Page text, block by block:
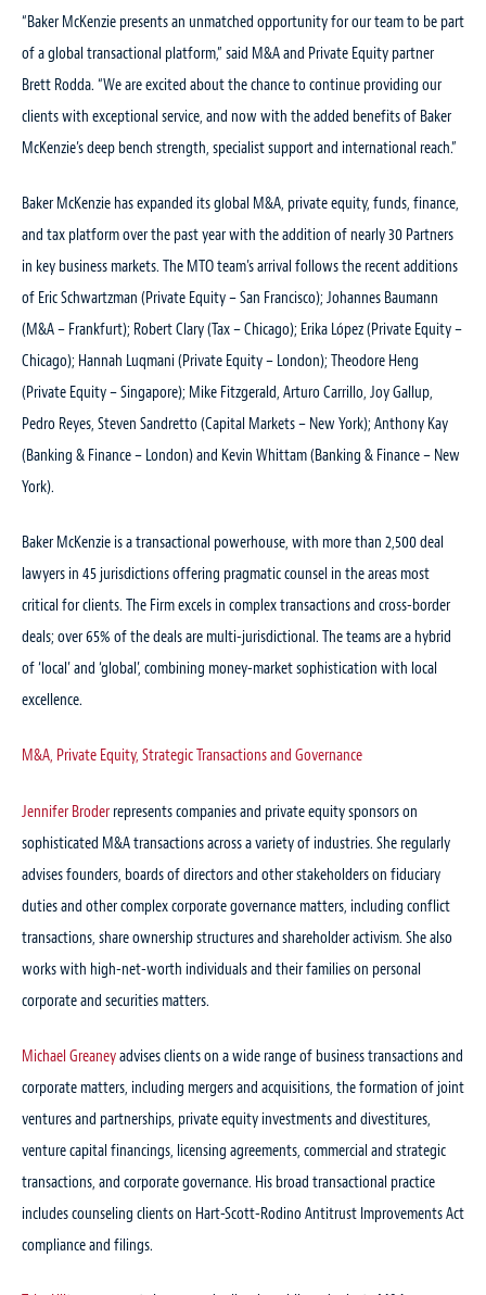
“Baker McKenzie presents an unmatched opportunity for our team to be part
of a global transactional platform,” said M&A and Private Equity partner
Brett Rodda. “We are excited about the chance to continue providing our
clients with exceptional service, and now with the added benefits of Baker
McKenzie’s deep bench strength, specialist support and international reach.”
Baker McKenzie has expanded its global M&A, private equity, funds, finance,
and tax platform over the past year with the addition of nearly 30 Partners
in key business markets. The MTO team’s arrival follows the recent additions
of Eric Schwartzman (Private Equity – San Francisco); Johannes Baumann
(M&A – Frankfurt); Robert Clary (Tax – Chicago); Erika López (Private Equity –
Chicago); Hannah Luqmani (Private Equity – London); Theodore Heng
(Private Equity – Singapore); Mike Fitzgerald, Arturo Carrillo, Joy Gallup,
Pedro Reyes, Steven Sandretto (Capital Markets – New York); Anthony Kay
(Banking & Finance – London) and Kevin Whittam (Banking & Finance – New
York).
Baker McKenzie is a transactional powerhouse, with more than 2,500 deal
lawyers in 45 jurisdictions offering pragmatic counsel in the areas most
critical for clients. The Firm excels in complex transactions and cross-border
deals; over 65% of the deals are multi-jurisdictional. The teams are a hybrid
of ‘local’ and ‘global’, combining money-market sophistication with local
excellence.
M&A, Private Equity, Strategic Transactions and Governance
Jennifer Broder represents companies and private equity sponsors on
sophisticated M&A transactions across a variety of industries. She regularly
advises founders, boards of directors and other stakeholders on fiduciary
duties and other complex corporate governance matters, including conflict
transactions, share ownership structures and shareholder activism. She also
works with high-net-worth individuals and their families on personal
corporate and securities matters.
Michael Greaneyadvises clients on a wide range of business transactions and
corporate matters, including mergers and acquisitions, the formation of joint
ventures and partnerships, private equity investments and divestitures,
venture capital financings, licensing agreements, commercial and strategic
transactions, and corporate governance. His broad transactional practice
includes counseling clients on Hart-Scott-Rodino Antitrust Improvements Act
compliance and filings.